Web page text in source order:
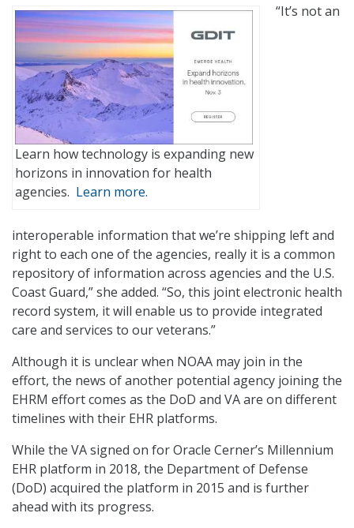
Learn how technology is expanding new
horizons in innovation for health
agencies. Learn more.
“It’s not an
interoperable information that we’re shipping left and
right to each one of the agencies, really it is a common
repository of information across agencies and the U.S.
Coast Guard,” she added. “So, this joint electronic health
record system, it will enable us to provide integrated
care and services to our veterans.”
Although it is unclear when NOAA may join in the
effort, the news of another potential agency joining the
EHRM effort comes as the DoD and VA are on different
timelines with their EHR platforms.
While the VA signed on for Oracle Cerner’s Millennium
EHR platform in 2018, the Department of Defense
(DoD) acquired the platform in 2015 and is further
ahead with its progress.